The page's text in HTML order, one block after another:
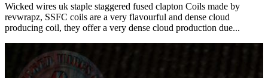
Wicked wires uk staple staggered fused clapton Coils made by
revwrapz, SSFC coils are a very flavourful and dense cloud
producing coil, they offer a very dense cloud production due...